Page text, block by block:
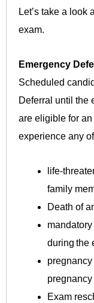
Let’s take a look
exam.
Emergency
Scheduled
Deferral until the
are eligible for
experience any
life-
family
Death of
during the
Exam